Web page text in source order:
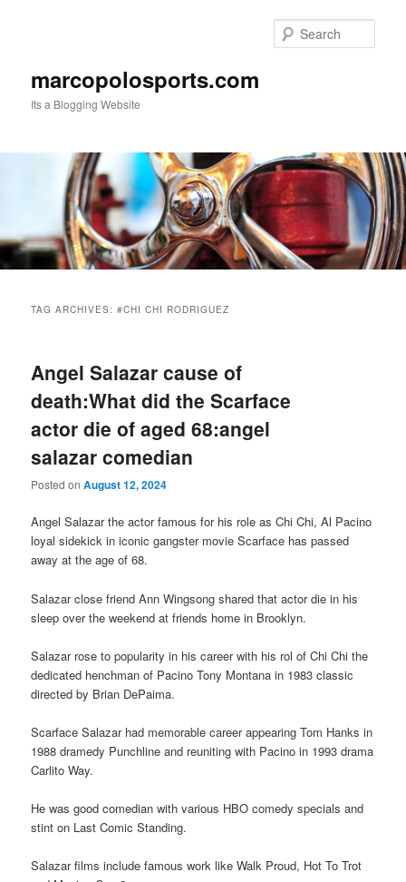
marcopolosports.com
Its a Blogging Website
TAG ARCHIVES:#CHI CHI RODRIGUEZ
Angel Salazar cause of
death:What did the Scarface
actor die of aged 68:angel
salazar comedian
Posted onAugust 12, 2024
Angel Salazar the actor famous for his role as Chi Chi, Al Pacino
loyal sidekick in iconic gangster movie Scarface has passed
away at the age of 68.
Salazar close friend Ann Wingsong shared that actor die in his
sleep over the weekend at friends home in Brooklyn.
Salazar rose to popularity in his career with his rol of Chi Chi the
dedicated henchman of Pacino Tony Montana in 1983 classic
directed by Brian DePaima.
Scarface Salazar had memorable career appearing Tom Hanks in
1988 dramedy Punchline and reuniting with Pacino in 1993 drama
Carlito Way.
He was good comedian with various HBO comedy specials and
stint on Last Comic Standing.
Salazar films include famous work like Walk Proud, Hot To Trot